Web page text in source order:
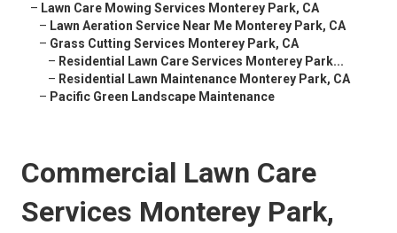
– Lawn Care Mowing Services Monterey Park, CA
– Lawn Aeration Service Near Me Monterey Park, CA
– Grass Cutting Services Monterey Park, CA
– Residential Lawn Care Services Monterey Park...
– Residential Lawn Maintenance Monterey Park, CA
– Pacific Green Landscape Maintenance
Commercial Lawn Care
Services Monterey Park,